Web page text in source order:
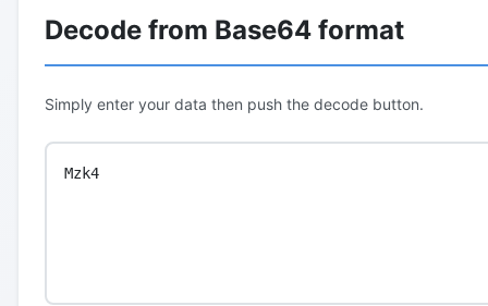
Decode from Base64 format
Simply enter your data then push the decode button.